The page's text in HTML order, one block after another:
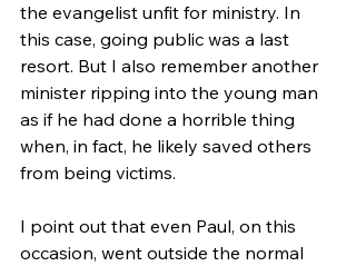
the evangelist unfit for ministry. In
this case, going public was a last
resort. But I also remember another
minister ripping into the young man
as if he had done a horrible thing
when, in fact, he likely saved others
from being victims.
I point out that even Paul, on this
occasion, went outside the normal